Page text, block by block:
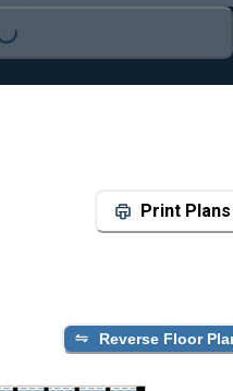
Print Plans
Reverse Floor